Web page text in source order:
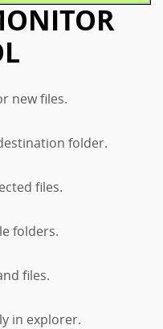
new files.
folder.
files.
folders.
files.
in explorer.